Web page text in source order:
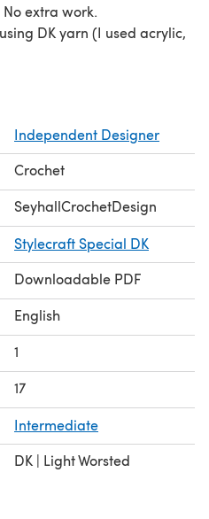
extra work.
DK yarn (I used acrylic,
in two pieces and then
/ 2” wide. Length is set by a
customised in four areas to
Independent Designer
Crochet
SeyhallCrochetDesign
Stylecraft Special DK
Downloadable PDF
English
1
17
Intermediate
DK | Light Worsted